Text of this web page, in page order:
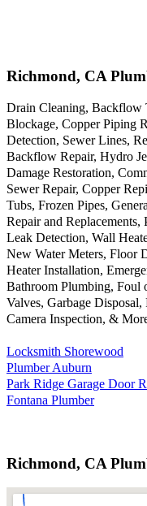
Richmond, CA
Drain Cleaning, Backflow
Blockage, Copper Piping
Detection, Sewer Lines,
Backflow Repair, Hydro
Damage Restoration,
Sewer Repair, Copper
Tubs, Frozen Pipes,
Repair and
Leak Detection, Wall
New Water Meters, Floor
Heater Installation,
Bathroom Plumbing, Foul
Valves, Garbage
Camera Inspection, &
Locksmith Shorewood
Plumber Auburn
Park Ridge Garage Door
Fontana Plumber
Richmond, CA